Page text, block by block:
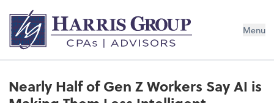
Menu
Nearly Half of Gen Z Workers Say AI is